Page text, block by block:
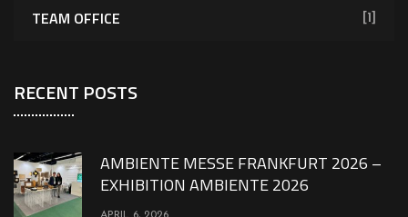
TEAM OFFICE [1]
RECENT POSTS
AMBIENTE MESSE FRANKFURT 2026 –
EXHIBITION AMBIENTE 2026